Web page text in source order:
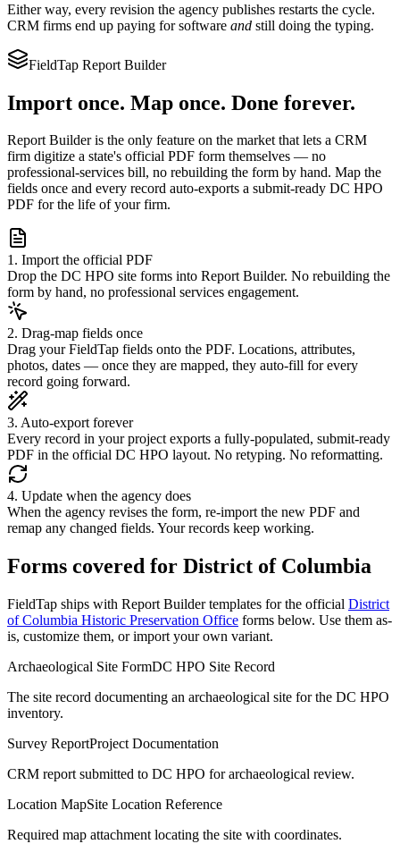
Either way, every revision the agency publishes restarts the cycle.
CRM firms end up paying for software and still doing the typing.
FieldTap Report Builder
Import once. Map once. Done forever.
Report Builder is the only feature on the market that lets a CRM
firm digitize a state's official PDF form themselves — no
professional-services bill, no rebuilding the form by hand. Map the
fields once and every record auto-exports a submit-ready DC HPO
PDF for the life of your firm.
1. Import the official PDF
Drop the DC HPO site forms into Report Builder. No rebuilding the
form by hand, no professional services engagement.
2. Drag-map fields once
Drag your FieldTap fields onto the PDF. Locations, attributes,
photos, dates — once they are mapped, they auto-fill for every
record going forward.
3. Auto-export forever
Every record in your project exports a fully-populated, submit-ready
PDF in the official DC HPO layout. No retyping. No reformatting.
4. Update when the agency does
When the agency revises the form, re-import the new PDF and
remap any changed fields. Your records keep working.
Forms covered for District of Columbia
FieldTap ships with Report Builder templates for the official District
of Columbia Historic Preservation Office forms below. Use them as-
is, customize them, or import your own variant.
Archaeological Site FormDC HPO Site Record
The site record documenting an archaeological site for the DC HPO
inventory.
Survey ReportProject Documentation
CRM report submitted to DC HPO for archaeological review.
Location MapSite Location Reference
Required map attachment locating the site with coordinates.